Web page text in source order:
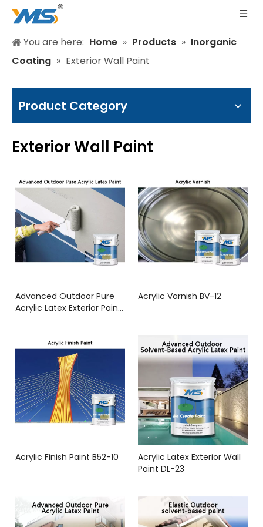
You are here: Home » Products » Inorganic
Coating » Exterior Wall Paint
Product Category
Exterior Wall Paint
Advanced Outdoor Pure
Acrylic Latex Exterior Paint
Acrylic Varnish BV-12
Acrylic Finish Paint B52-10
Acrylic Latex Exterior Wall
Paint DL-23